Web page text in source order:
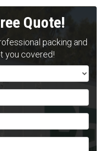
Quote!
packing and
you covered!